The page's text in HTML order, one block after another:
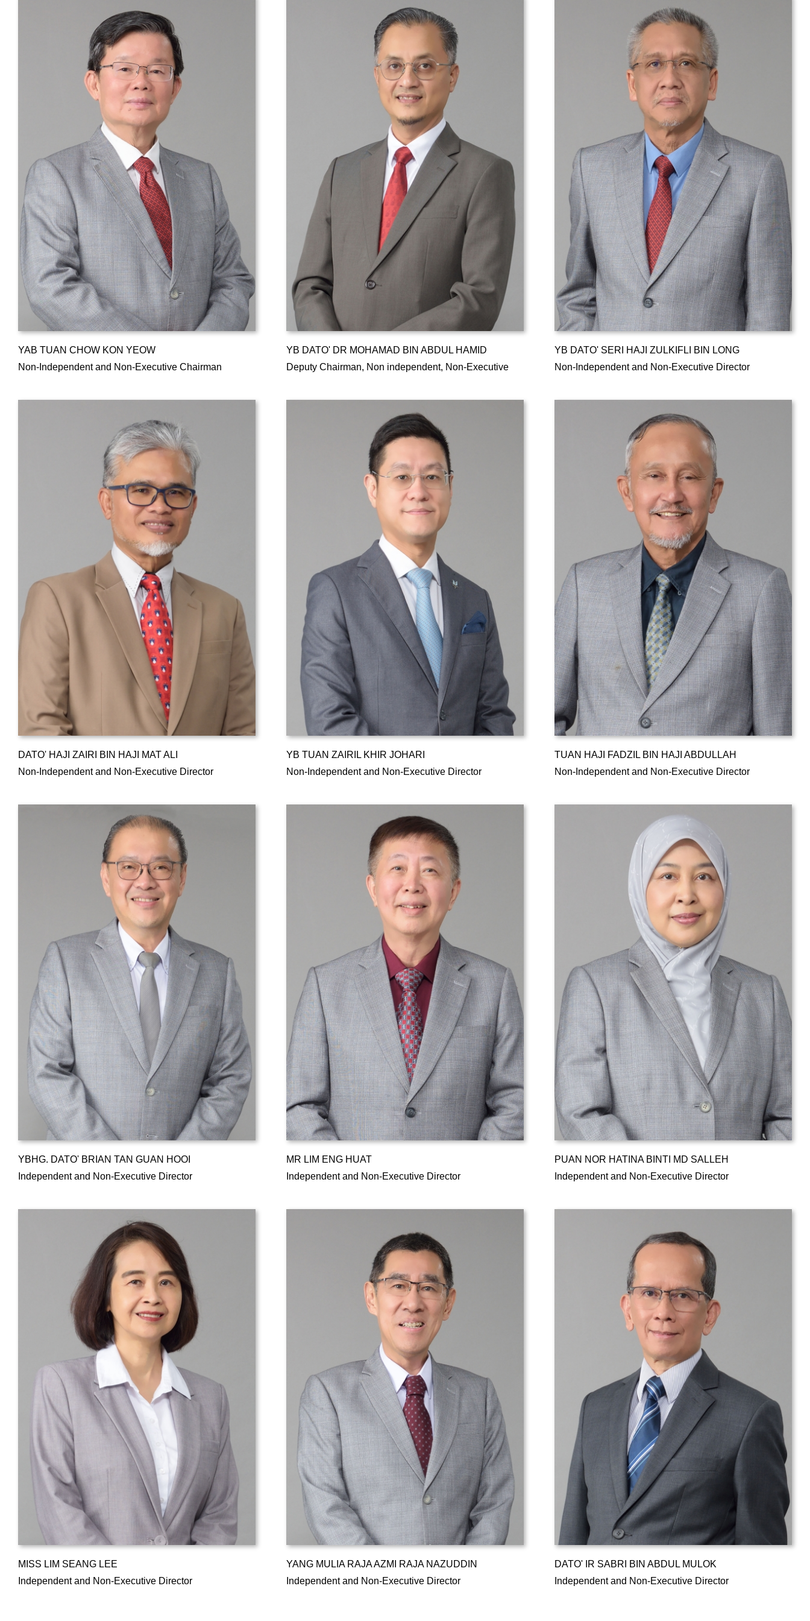
YAB TUAN CHOW KON YEOW
Non-Independent and Non-Executive Chairman
YB DATO' DR MOHAMAD BIN ABDUL HAMID
Deputy Chairman, Non independent, Non-Executive
YB DATO' SERI HAJI ZULKIFLI BIN LONG
Non-Independent and Non-Executive Director
DATO' HAJI ZAIRI BIN HAJI MAT ALI
Non-Independent and Non-Executive Director
YB TUAN ZAIRIL KHIR JOHARI
Non-Independent and Non-Executive Director
TUAN HAJI FADZIL BIN HAJI ABDULLAH
Non-Independent and Non-Executive Director
YBHG. DATO' BRIAN TAN GUAN HOOI
Independent and Non-Executive Director
MR LIM ENG HUAT
Independent and Non-Executive Director
PUAN NOR HATINA BINTI MD SALLEH
Independent and Non-Executive Director
MISS LIM SEANG LEE
Independent and Non-Executive Director
YANG MULIA RAJA AZMI RAJA NAZUDDIN
Independent and Non-Executive Director
DATO' IR SABRI BIN ABDUL MULOK
Independent and Non-Executive Director